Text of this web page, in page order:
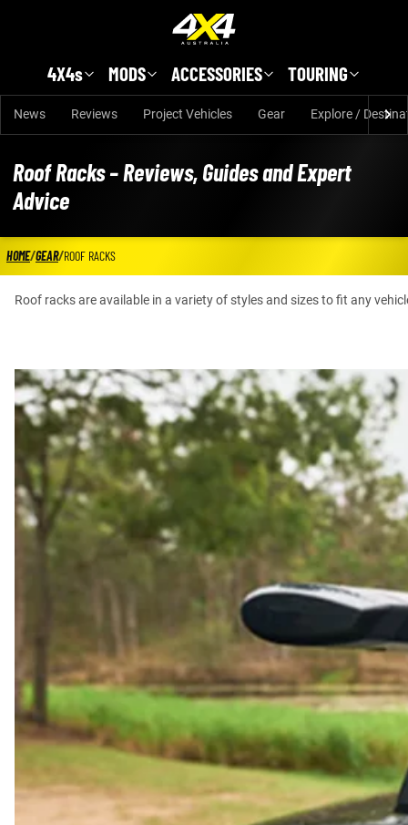
4X4s MODS ACCESSORIES TOURING
News Reviews Project Vehicles Gear Explore /
Roof Racks – Reviews, Guides and Expert
Advice
HOME/GEAR/ROOF RACKS
Roof racks are available in a variety of styles and sizes to fit any